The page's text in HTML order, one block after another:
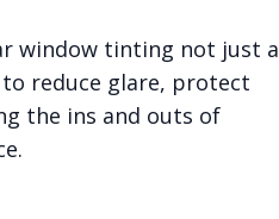
window tinting not just a
reduce glare, protect
the ins and outs of